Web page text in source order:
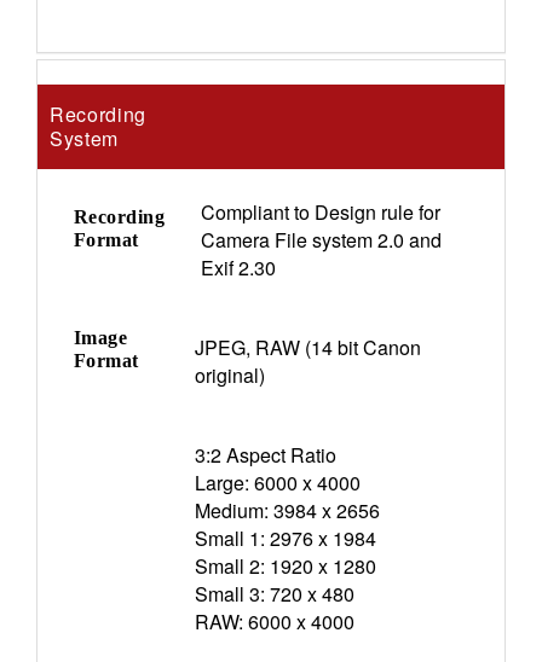
Recording
System
Recording
Format
Compliant to Design rule for
Camera File system 2.0 and
Exif 2.30
Image
Format
JPEG, RAW (14 bit Canon
original)
3:2 Aspect Ratio
Large: 6000 x 4000
Medium: 3984 x 2656
Small 1: 2976 x 1984
Small 2: 1920 x 1280
Small 3: 720 x 480
RAW: 6000 x 4000